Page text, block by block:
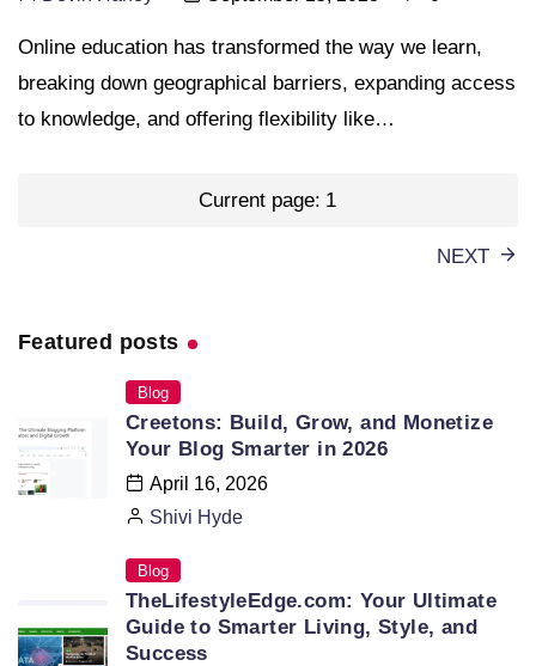
Online education has transformed the way we learn,
breaking down geographical barriers, expanding access
to knowledge, and offering flexibility like…
Current page: 1
NEXT
Featured posts
Blog
Creetons: Build, Grow, and Monetize
Your Blog Smarter in 2026
April 16, 2026
Shivi Hyde
Blog
TheLifestyleEdge.com: Your Ultimate
Guide to Smarter Living, Style, and
Success